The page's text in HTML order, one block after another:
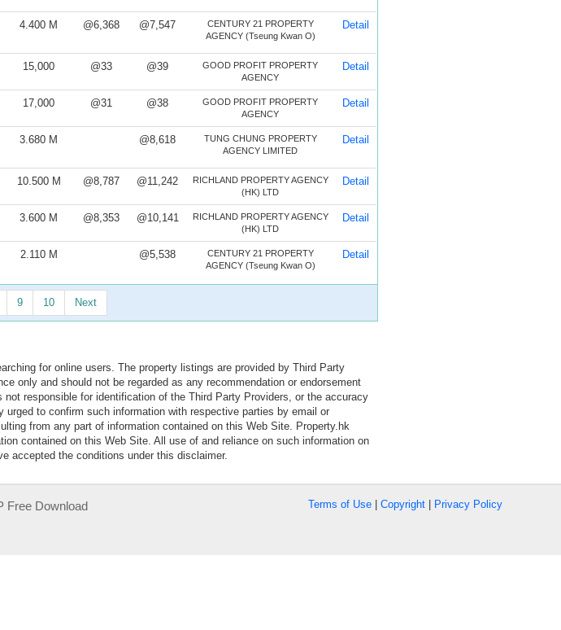
4.400 M @6,368 @7,547
CENTURY 21 PROPERTY
AGENCY (Tseung Kwan O)
Detail
15,000 @33 @39
GOOD PROFIT PROPERTY
AGENCY
Detail
17,000 @31 @38
GOOD PROFIT PROPERTY
AGENCY
Detail
3.680 M @8,618
TUNG CHUNG PROPERTY
AGENCY LIMITED
Detail
10.500 M @8,787 @11,242
RICHLAND PROPERTY AGENCY
(HK) LTD
Detail
3.600 M @8,353 @10,141
RICHLAND PROPERTY AGENCY
(HK) LTD
Detail
2.110 M @5,538
CENTURY 21 PROPERTY
AGENCY (Tseung Kwan O)
Detail
9 10 Next
for online users. The property listings are provided by Third Party
only and should not be regarded as any recommendation or endorsement
responsible for identification of the Third Party Providers, or the accuracy
to confirm such information with respective parties by email or
from any part of information contained on this Web Site. Property.hk
contained on this Web Site. All use of and reliance on such information on
accepted the conditions under this disclaimer.
Free Download Terms of Use | Copyright | Privacy Policy